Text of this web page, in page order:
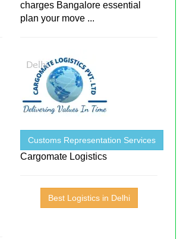
charges Bangalore essential
plan your move ...
Customs Representation Services
Cargomate Logistics
Best Logistics in Delhi